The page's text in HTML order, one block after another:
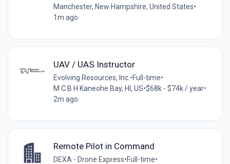
Manchester, New Hampshire, United States•
1m ago
UAV / UAS Instructor
Evolving Resources, Inc. •Full-time•
M C B H Kaneohe Bay, HI, US•$68k - $74k / year•
2m ago
Remote Pilot in Command
DEXA - Drone Express•Full-time•